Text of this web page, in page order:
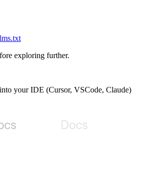
exploring further.
your IDE (Cursor, VSCode, Claude)